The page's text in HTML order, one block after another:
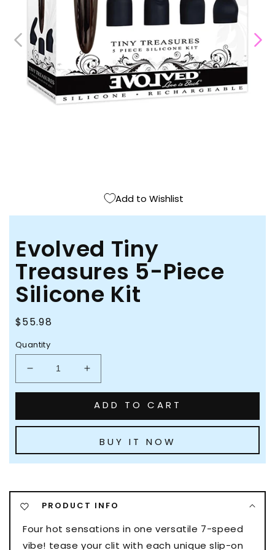
Add to Wishlist
Open
media
1
in
modal
Evolved Tiny
Treasures 5-Piece
Silicone Kit
Regular
$55.98
Quantity
Decrease
quantity
Tiny
5-
Piece
Kit
Increase
quantity
for
Evolved
Tiny
Treasures
5-
Piece
Kit
ADD TO CART
BUY IT NOW
PRODUCT INFO
Four hot sensations in one versatile 7-speed
vibe! tease your clit with each unique slip-on